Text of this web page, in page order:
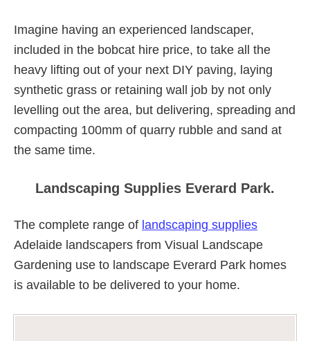
Imagine having an experienced landscaper,
included in the bobcat hire price, to take all the
heavy lifting out of your next DIY paving, laying
synthetic grass or retaining wall job by not only
levelling out the area, but delivering, spreading and
compacting 100mm of quarry rubble and sand at
the same time.
Landscaping Supplies Everard Park.
The complete range of landscaping supplies
Adelaide landscapers from Visual Landscape
Gardening use to landscape Everard Park homes
is available to be delivered to your home.